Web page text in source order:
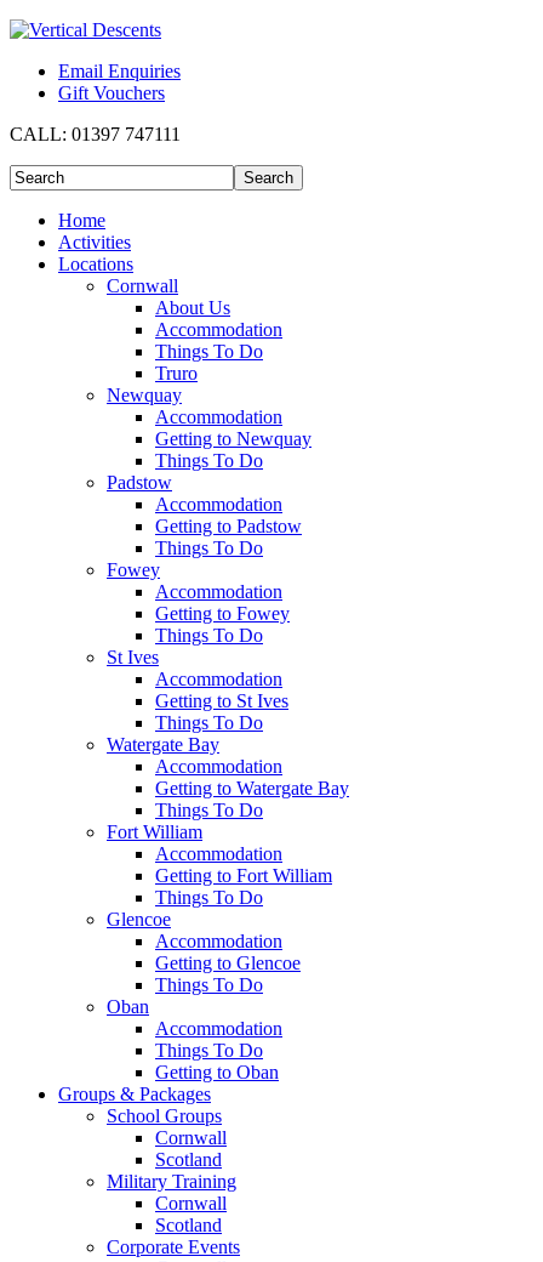
Email Enquiries
Gift Vouchers
CALL: 01397 747111
Home
Activities
Locations
Cornwall
About Us
Accommodation
Things To Do
Truro
Newquay
Accommodation
Getting to Newquay
Things To Do
Padstow
Accommodation
Getting to Padstow
Things To Do
Fowey
Accommodation
Getting to Fowey
Things To Do
St Ives
Accommodation
Getting to St Ives
Things To Do
Watergate Bay
Accommodation
Getting to Watergate Bay
Things To Do
Fort William
Accommodation
Getting to Fort William
Things To Do
Glencoe
Accommodation
Getting to Glencoe
Things To Do
Oban
Accommodation
Things To Do
Getting to Oban
Groups & Packages
School Groups
Cornwall
Scotland
Military Training
Cornwall
Scotland
Corporate Events